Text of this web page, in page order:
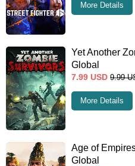
More Details
Yet Another
Global
7.99 USD 9.99
More Details
Age of
Global